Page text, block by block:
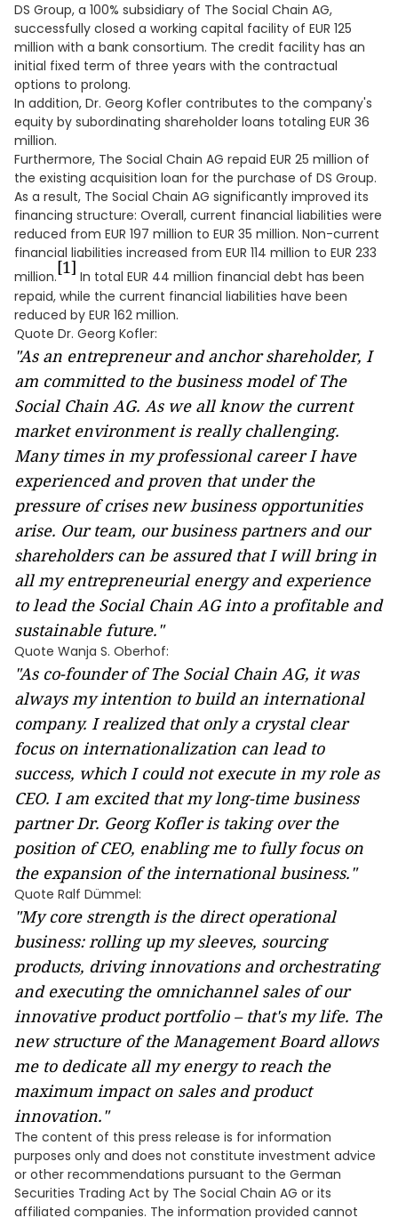
DS Group, a 100% subsidiary of The Social Chain AG,
successfully closed a working capital facility of EUR 125
million with a bank consortium. The credit facility has an
initial fixed term of three years with the contractual
options to prolong.
In addition, Dr. Georg Kofler contributes to the company's
equity by subordinating shareholder loans totaling EUR 36
million.
Furthermore, The Social Chain AG repaid EUR 25 million of
the existing acquisition loan for the purchase of DS Group.
As a result, The Social Chain AG significantly improved its
financing structure: Overall, current financial liabilities were
reduced from EUR 197 million to EUR 35 million. Non-current
financial liabilities increased from EUR 114 million to EUR 233
million.[1] In total EUR 44 million financial debt has been
repaid, while the current financial liabilities have been
reduced by EUR 162 million.
Quote Dr. Georg Kofler:
"As an entrepreneur and anchor shareholder, I
am committed to the business model of The
Social Chain AG. As we all know the current
market environment is really challenging.
Many times in my professional career I have
experienced and proven that under the
pressure of crises new business opportunities
arise. Our team, our business partners and our
shareholders can be assured that I will bring in
all my entrepreneurial energy and experience
to lead the Social Chain AG into a profitable and
sustainable future."
Quote Wanja S. Oberhof:
"As co-founder of The Social Chain AG, it was
always my intention to build an international
company. I realized that only a crystal clear
focus on internationalization can lead to
success, which I could not execute in my role as
CEO. I am excited that my long-time business
partner Dr. Georg Kofler is taking over the
position of CEO, enabling me to fully focus on
the expansion of the international business."
Quote Ralf Dümmel:
"My core strength is the direct operational
business: rolling up my sleeves, sourcing
products, driving innovations and orchestrating
and executing the omnichannel sales of our
innovative product portfolio – that's my life. The
new structure of the Management Board allows
me to dedicate all my energy to reach the
maximum impact on sales and product
innovation."
The content of this press release is for information
purposes only and does not constitute investment advice
or other recommendations pursuant to the German
Securities Trading Act by The Social Chain AG or its
affiliated companies. The information provided cannot